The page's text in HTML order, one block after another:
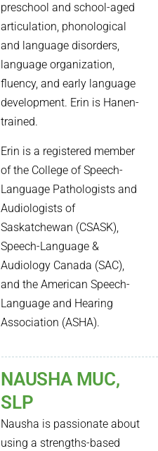
preschool and school-aged
articulation, phonological
and language disorders,
language organization,
fluency, and early language
development. Erin is Hanen-
trained.
Erin is a registered member
of the College of Speech-
Language Pathologists and
Audiologists of
Saskatchewan (CSASK),
Speech-Language &
Audiology Canada (SAC),
and the American Speech-
Language and Hearing
Association (ASHA).
NAUSHA MUC,
SLP
Nausha is passionate about
using a strengths-based